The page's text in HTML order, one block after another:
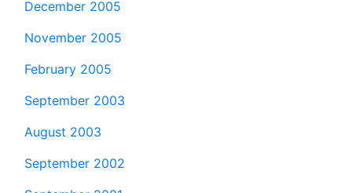
December 2005
November 2005
February 2005
September 2003
August 2003
September 2002